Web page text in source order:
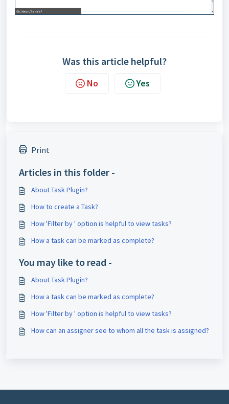
Was this article helpful?
No Yes
Print
Articles in this folder -
About Task Plugin?
How to create a Task?
How 'Filter by ' option is helpful to view tasks?
How a task can be marked as complete?
You may like to read -
About Task Plugin?
How a task can be marked as complete?
How 'Filter by ' option is helpful to view tasks?
How can an assigner see to whom all the task is assigned?